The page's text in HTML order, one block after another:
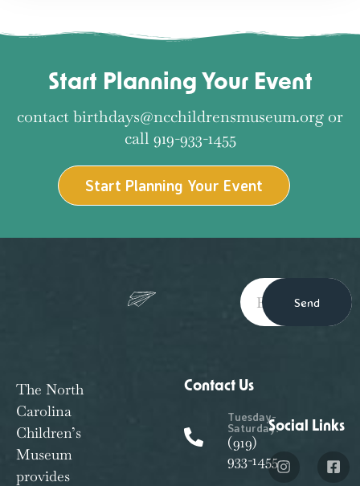
Start Planning Your Event
contact birthdays@ncchildrensmuseum.org or
call 919-933-1455
Start Planning Your Event
Send
The North
Carolina
Children’s
Museum
provides
Contact Us
Tuesday-
Saturday:
(919)
933-1455
Social Links